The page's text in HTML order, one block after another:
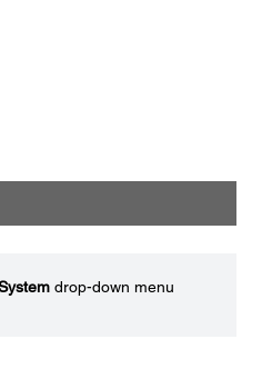
drop-down menu